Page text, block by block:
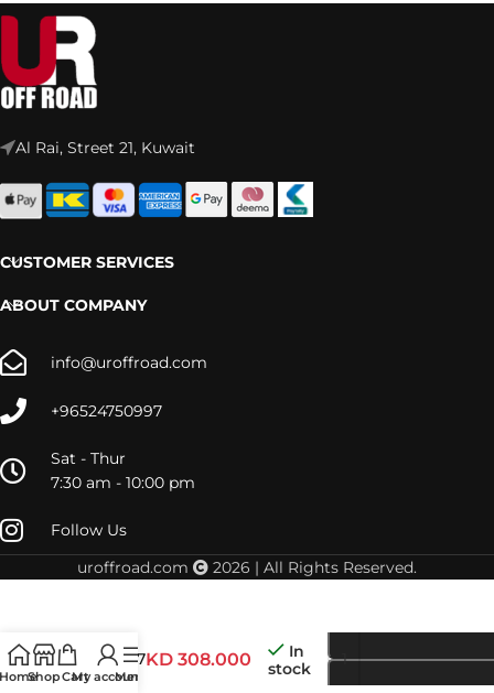
Al Rai, Street 21, Kuwait
CUSTOMER SERVICES
ABOUT COMPANY
info@uroffroad.com
+96524750997
Sat - Thur
7:30 am - 10:00 pm
Follow Us
uroffroad.com
2026 | All Rights Reserved.
HomeShopCart
My account
Menu
RRSTM07KD 308.000
In
stock